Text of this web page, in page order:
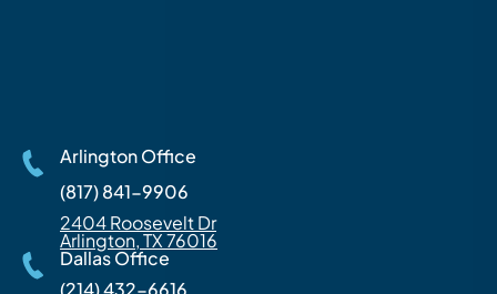
Arlington Office
(817) 841-9906
2404 Roosevelt Dr
Arlington, TX 76016
Dallas Office
(214) 432-6616